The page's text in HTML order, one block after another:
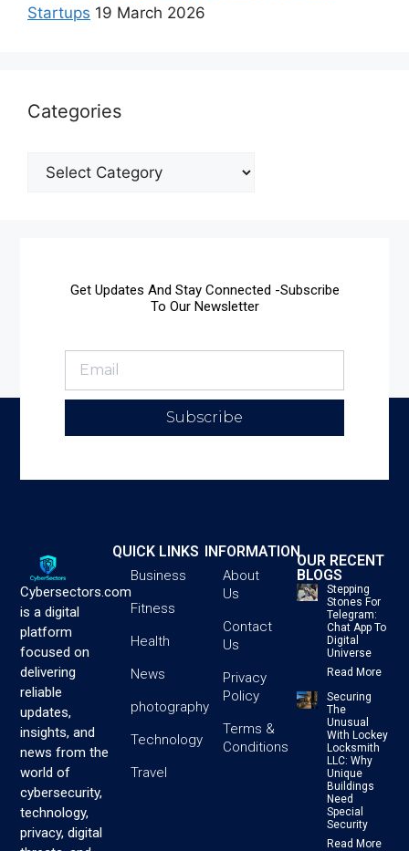
Startups 19 March 2026
Categories
Get Updates And Stay Connected -Subscribe
To Our Newsletter
Subscribe
Cybersectors.com
is a digital
platform
focused on
delivering
reliable
updates,
insights, and
news from the
world of
cybersecurity,
technology,
privacy, digital
QUICK LINKS
Business
Fitness
Health
News
photography
Technology
Travel
INFORMATION
About
Us
Contact
Us
Privacy
Policy
Terms &
Conditions
OUR RECENT
BLOGS
Stepping
Stones For
Telegram:
Chat App To
Digital
Universe
Read More
Securing
The
Unusual
With Lockey
Locksmith
LLC: Why
Unique
Buildings
Need
Special
Security
Read More